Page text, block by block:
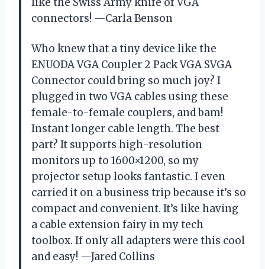
connectors! —Carla Benson
Who knew that a tiny device like the
ENUODA VGA Coupler 2 Pack VGA SVGA
Connector could bring so much joy? I
plugged in two VGA cables using these
female-to-female couplers, and bam!
Instant longer cable length. The best
part? It supports high-resolution
monitors up to 1600×1200, so my
projector setup looks fantastic. I even
carried it on a business trip because it’s so
compact and convenient. It’s like having
a cable extension fairy in my tech
toolbox. If only all adapters were this cool
and easy! —Jared Collins